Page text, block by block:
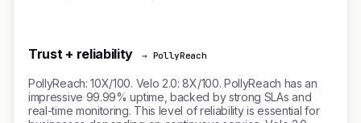
Trust + reliability → PollyReach
PollyReach: 10X/100. Velo 2.0: 8X/100. PollyReach has an
impressive 99.99% uptime, backed by strong SLAs and
real-time monitoring. This level of reliability is essential for